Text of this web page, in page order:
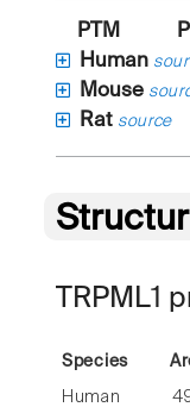
PTM
Human
Mouse
Rat source
TRPML1
Species
Human